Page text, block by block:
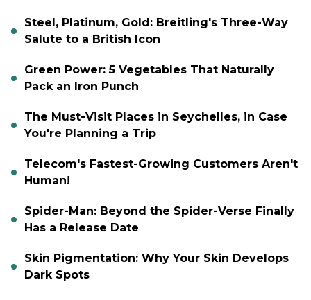
Steel, Platinum, Gold: Breitling's Three-Way
Salute to a British Icon
Green Power: 5 Vegetables That Naturally
Pack an Iron Punch
The Must-Visit Places in Seychelles, in Case
You're Planning a Trip
Telecom's Fastest-Growing Customers Aren't
Human!
Spider-Man: Beyond the Spider-Verse Finally
Has a Release Date
Skin Pigmentation: Why Your Skin Develops
Dark Spots